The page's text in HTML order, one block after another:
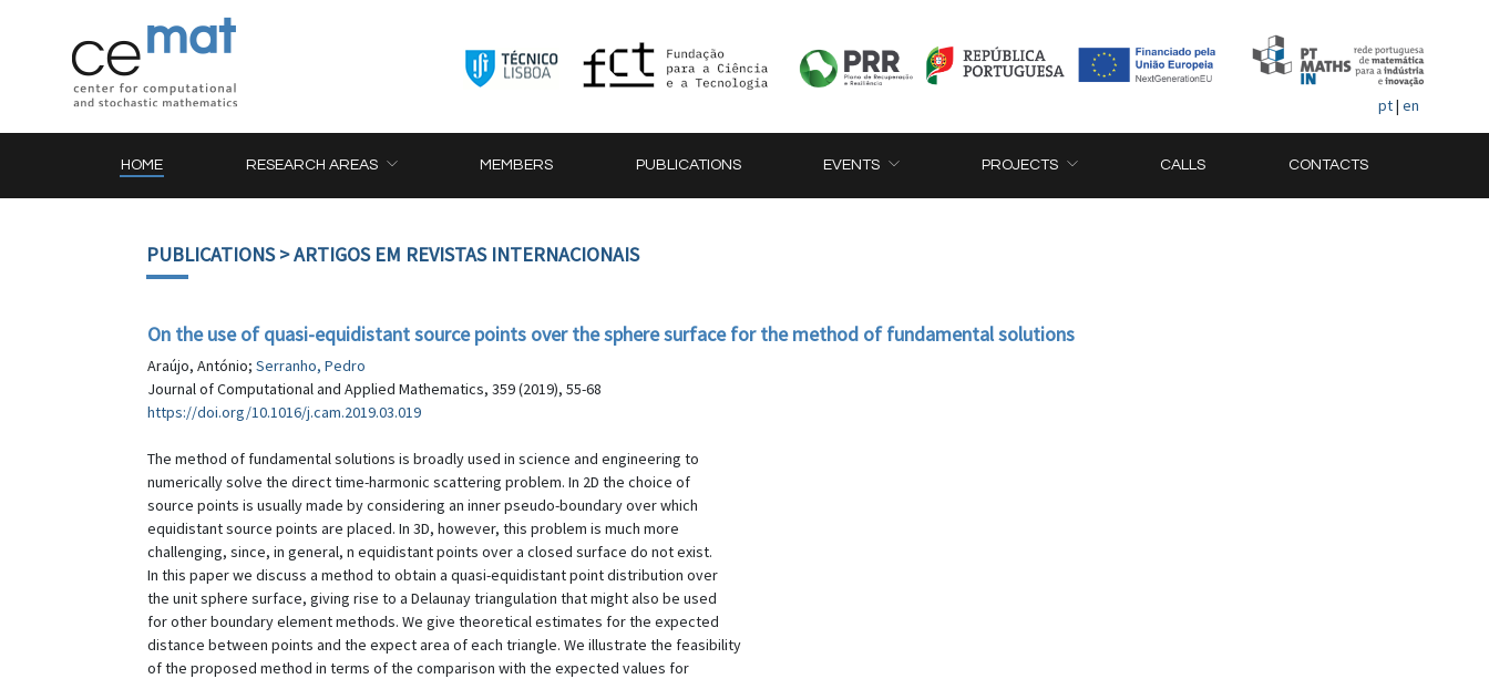
pt| en
HOME RESEARCH AREAS MEMBERS PUBLICATIONS EVENTS PROJECTS CALLS CONTACTS
PUBLICATIONS> ARTIGOS EM REVISTAS INTERNACIONAIS
On the use of quasi-equidistant source points over the sphere surface for the method of fundamental solutions
Araújo, António; Serranho, Pedro
Journal of Computational and Applied Mathematics, 359 (2019), 55-68
https://doi.org/10.1016/j.cam.2019.03.019
The method of fundamental solutions is broadly used in science and engineering to
numerically solve the direct time-harmonic scattering problem. In 2D the choice of
source points is usually made by considering an inner pseudo-boundary over which
equidistant source points are placed. In 3D, however, this problem is much more
challenging, since, in general, n equidistant points over a closed surface do not exist.
In this paper we discuss a method to obtain a quasi-equidistant point distribution over
the unit sphere surface, giving rise to a Delaunay triangulation that might also be used
for other boundary element methods. We give theoretical estimates for the expected
distance between points and the expect area of each triangle. We illustrate the feasibility
of the proposed method in terms of the comparison with the expected values for